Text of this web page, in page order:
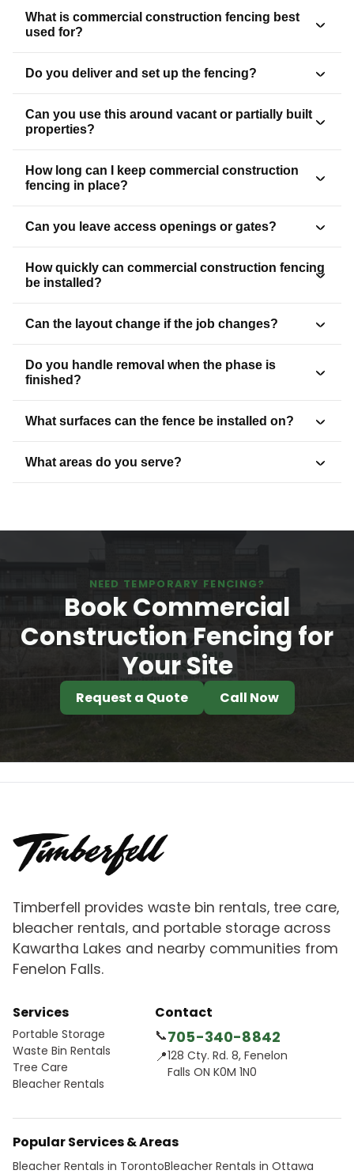
What is commercial construction fencing best
used for?
Do you deliver and set up the fencing?
Can you use this around vacant or partially built
properties?
How long can I keep commercial construction
fencing in place?
Can you leave access openings or gates?
How quickly can commercial construction fencing
be installed?
Can the layout change if the job changes?
Do you handle removal when the phase is
finished?
What surfaces can the fence be installed on?
What areas do you serve?
NEED TEMPORARY FENCING?
Book Commercial
Construction Fencing for
Your Site
Request a Quote Call Now
Timberfell provides waste bin rentals, tree care,
bleacher rentals, and portable storage across
Kawartha Lakes and nearby communities from
Fenelon Falls.
Services
Portable Storage
Waste Bin Rentals
Tree Care
Bleacher Rentals
Contact
📞705-340-8842
📍128 Cty. Rd. 8, Fenelon
Falls ON K0M 1N0
Popular Services & Areas
Bleacher Rentals in TorontoBleacher Rentals in Ottawa